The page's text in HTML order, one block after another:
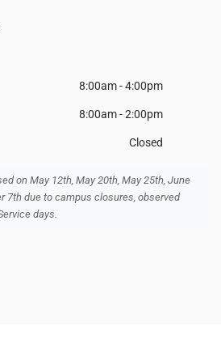
8:00am - 4:00pm
8:00am - 2:00pm
Closed
on May 12th, May 20th, May 25th, June
7th due to campus closures, observed
days.